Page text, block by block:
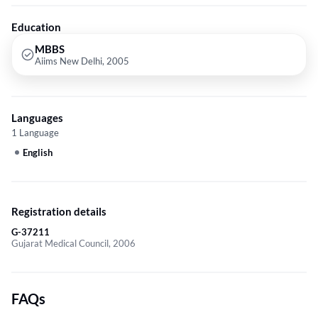
Education
MBBS
Aiims New Delhi, 2005
Languages
1 Language
English
Registration details
G-37211
Gujarat Medical Council, 2006
FAQs